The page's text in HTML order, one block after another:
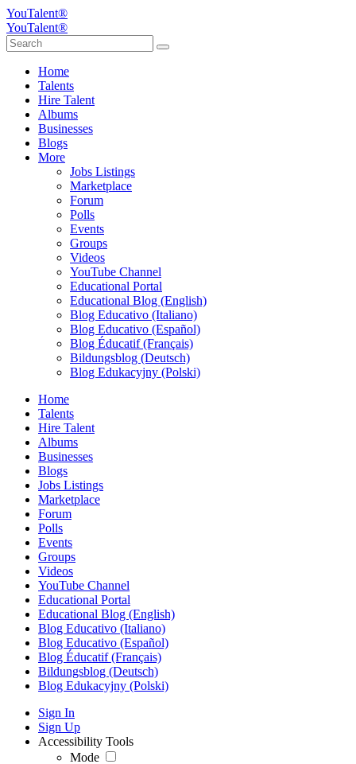
YouTalent®
YouTalent®
Home
Talents
Hire Talent
Albums
Businesses
Blogs
More
Jobs Listings
Marketplace
Forum
Polls
Events
Groups
Videos
YouTube Channel
Educational Portal
Educational Blog (English)
Blog Educativo (Italiano)
Blog Educativo (Español)
Blog Éducatif (Français)
Bildungsblog (Deutsch)
Blog Edukacyjny (Polski)
Home
Talents
Hire Talent
Albums
Businesses
Blogs
Jobs Listings
Marketplace
Forum
Polls
Events
Groups
Videos
YouTube Channel
Educational Portal
Educational Blog (English)
Blog Educativo (Italiano)
Blog Educativo (Español)
Blog Éducatif (Français)
Bildungsblog (Deutsch)
Blog Edukacyjny (Polski)
Sign In
Sign Up
Accessibility Tools
Mode